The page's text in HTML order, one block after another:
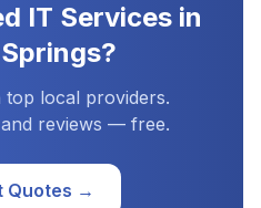
IT Servicesin
?
top local providers.
reviews — free.
Quotes →